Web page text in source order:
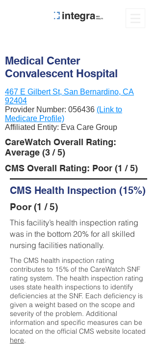
Medical Center
Convalescent Hospital
467 E Gilbert St, San Bernardino, CA
92404
Provider Number: 056436 (Link to
Medicare Profile)
Affiliated Entity: Eva Care Group
CareWatch Overall Rating:
Average (3 / 5)
CMS Overall Rating: Poor (1 / 5)
CMS Health Inspection (15%)
Poor (1 / 5)
This facility’s health inspection rating
was in the bottom 20% for all skilled
nursing facilities nationally.
The CMS health inspection rating
contributes to 15% of the CareWatch SNF
rating system. The health inspection rating
uses state health inspections to identify
deficiencies at the SNF. Each deficiency is
given a weight based on the scope and
severity of the problem. Additional
information and specific measures can be
located on the official CMS website located
here.